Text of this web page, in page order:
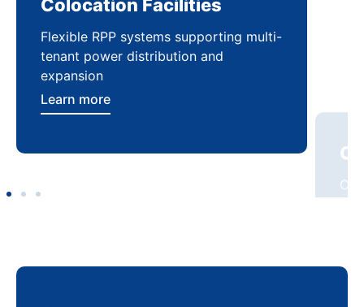
Colocation Facilities
Flexible RPP systems supporting multi-
tenant power distribution and
expansion
Learn more